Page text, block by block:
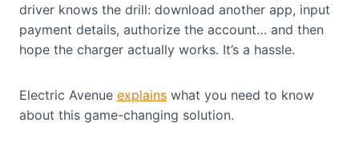
driver knows the drill: download another app, input
payment details, authorize the account… and then
hope the charger actually works. It’s a hassle.
Electric Avenue explains what you need to know
about this game-changing solution.